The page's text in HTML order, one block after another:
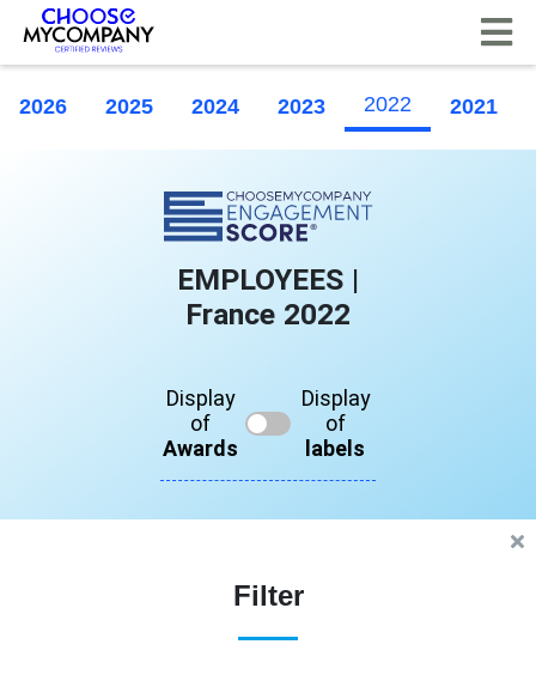
2026 2025 2024 2023 2022 2021
EMPLOYEES |
France 2022
Display
of
Awards
Display
of
labels
Filter
Cookies management panel